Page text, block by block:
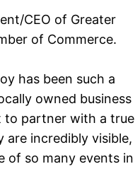
CEO of Greater
of Commerce.
has been such a
owned business
to partner with a true
incredibly visible,
of so many events in